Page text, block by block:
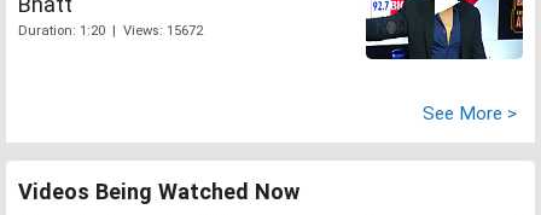
Duration: 1:20 | Views: 15672
See More >
Videos Being Watched Now